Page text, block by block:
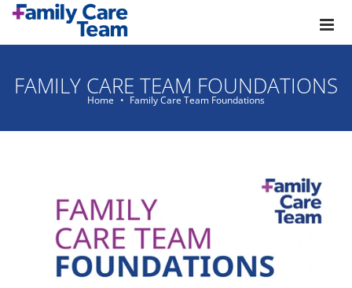
FAMILY CARE TEAM FOUNDATIONS
Home Family Care Team Foundations